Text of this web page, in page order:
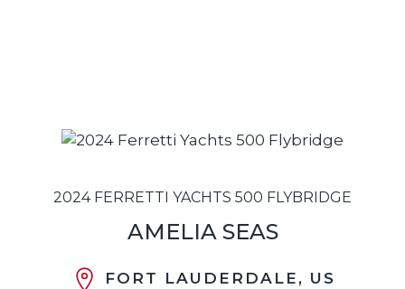
2024 FERRETTI YACHTS 500 FLYBRIDGE
AMELIA SEAS
FORT LAUDERDALE, US